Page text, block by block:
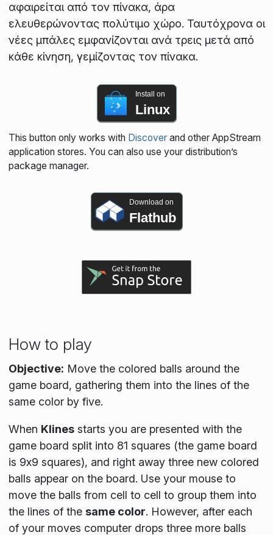
αφαιρείται από τον πίνακα, άρα
ελευθερώνοντας πολύτιμο χώρο. Ταυτόχρονα οι
νέες μπάλες εμφανίζονται ανά τρεις μετά από
κάθε κίνηση, γεμίζοντας τον πίνακα.
Install on
Linux
This button only works with Discoverand other AppStream
application stores. You can also use your distribution’s
package manager.
Download on
Flathub
How to play
Objective: Move the colored balls around the
game board, gathering them into the lines of the
same color by five.
When Klinesstarts you are presented with the
game board split into 81 squares (the game board
is 9x9 squares), and right away three new colored
balls appear on the board. Use your mouse to
move the balls from cell to cell to group them into
the lines of the same color. However, after each
of your moves computer drops three more balls